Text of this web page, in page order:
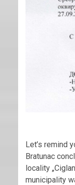
Let’s remind
Bratunac
locality
municipality